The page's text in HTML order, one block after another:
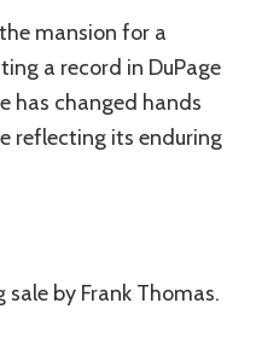
mansion for a
a record in DuPage
has changed hands
reflecting its enduring
by Frank Thomas.